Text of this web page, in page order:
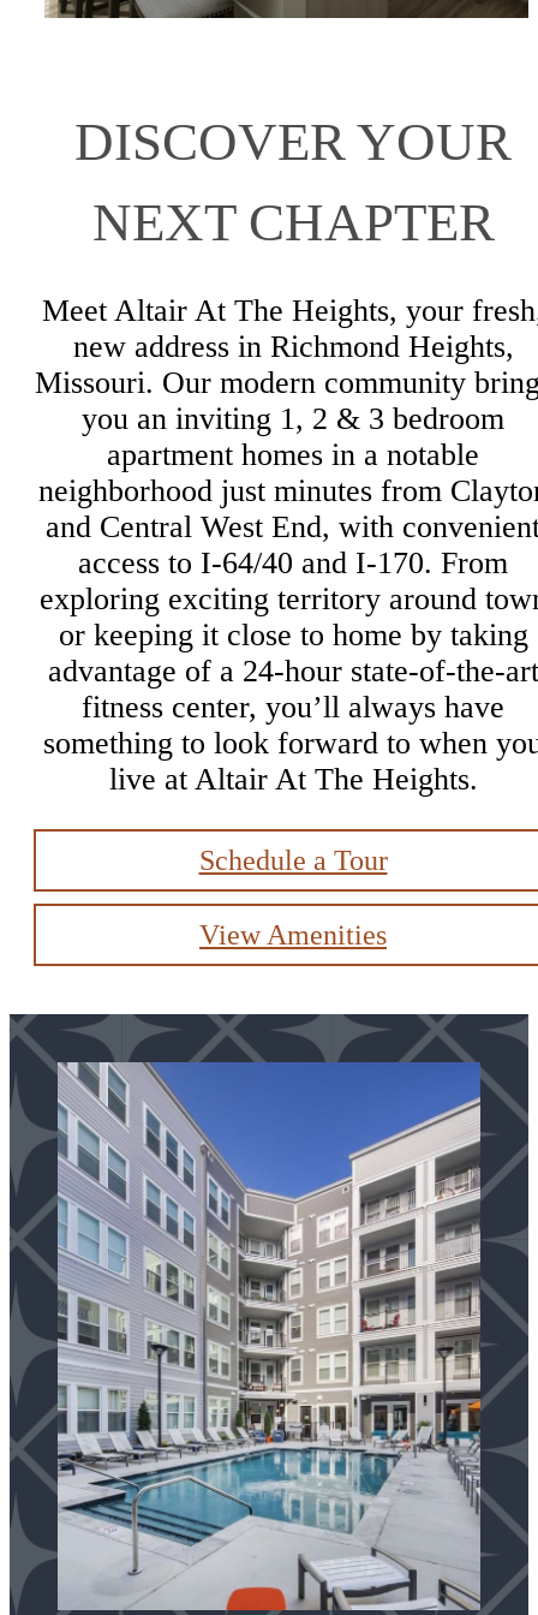
DISCOVER YOUR
NEXT CHAPTER
Meet Altair At The Heights, your
new address in Richmond Heights,
Missouri. Our modern community
you an inviting 1, 2 & 3 bedroom
apartment homes in a notable
neighborhood just minutes from
and Central West End, with
access to I-64/40 and I-170. From
exploring exciting territory around
or keeping it close to home by taking
advantage of a 24-hour state-of-the-art
fitness center, you’ll always have
something to look forward to when
live at Altair At The Heights.
Schedule a Tour
View Amenities